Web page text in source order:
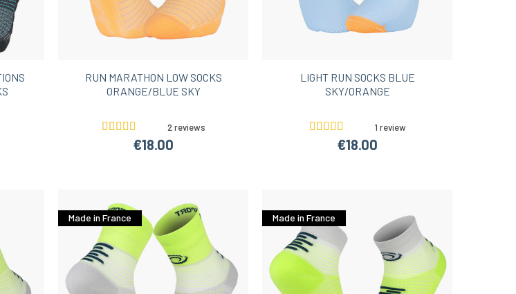
RUN MARATHON LOW SOCKS
ORANGE/BLUE SKY
2 reviews
€18.00
LIGHT RUN SOCKS BLUE
SKY/ORANGE
1 review
€18.00
Made in France Made in France